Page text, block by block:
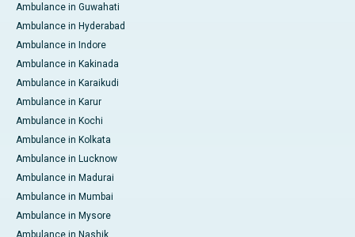
Ambulance in Guwahati
Ambulance in Hyderabad
Ambulance in Indore
Ambulance in Kakinada
Ambulance in Karaikudi
Ambulance in Karur
Ambulance in Kochi
Ambulance in Kolkata
Ambulance in Lucknow
Ambulance in Madurai
Ambulance in Mumbai
Ambulance in Mysore
Ambulance in Nashik